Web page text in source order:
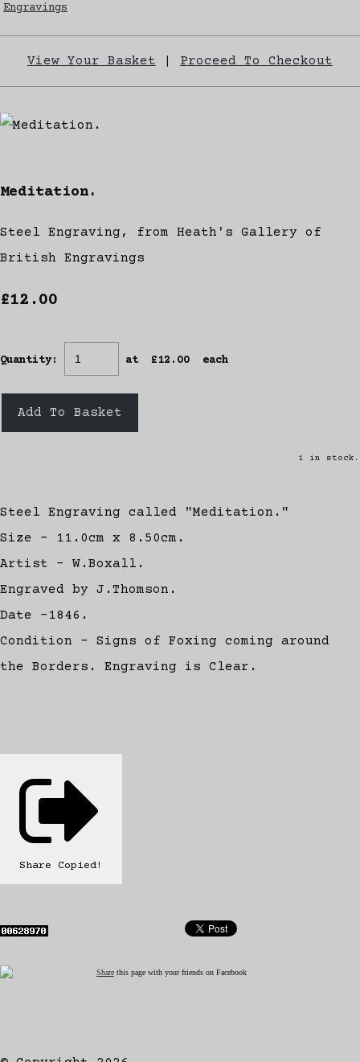
Engravings
View Your Basket Proceed To Checkout
Meditation.
Steel Engraving, from Heath's Gallery of
British Engravings
£12.00
Quantity: at £12.00 each
Add To Basket
1 in stock.
Steel Engraving called "Meditation."
Size - 11.0cm x 8.50cm.
Artist - W.Boxall.
Engraved by J.Thomson.
Date -1846.
Condition - Signs of Foxing coming around
the Borders. Engraving is Clear.
Share Copied!
Share this page with your friends on Facebook